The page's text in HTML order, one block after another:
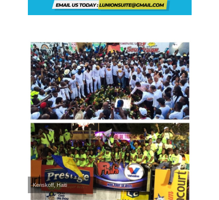
Kenskoff, Haiti